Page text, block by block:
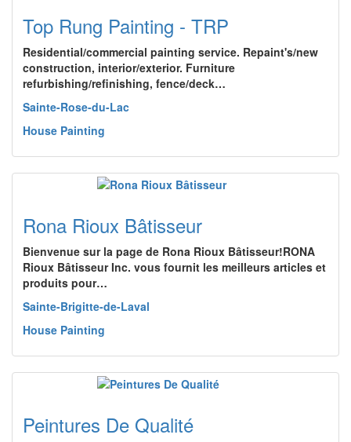
Top Rung Painting - TRP
Residential/commercial painting service. Repaint's/new
construction, interior/exterior. Furniture
refurbishing/refinishing, fence/deck…
Sainte-Rose-du-Lac
House Painting
Rona Rioux Bâtisseur
Bienvenue sur la page de Rona Rioux Bâtisseur!RONA
Rioux Bâtisseur Inc. vous fournit les meilleurs articles et
produits pour…
Sainte-Brigitte-de-Laval
House Painting
Peintures De Qualité